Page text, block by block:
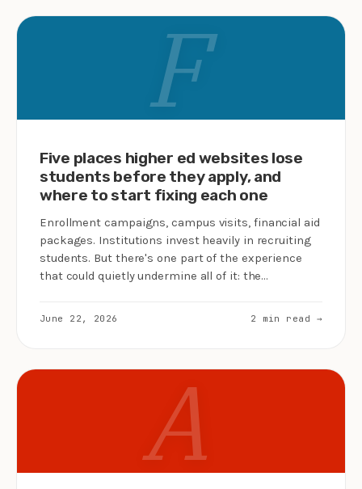
F
Five places higher ed websites lose
students before they apply, and
where to start fixing each one
Enrollment campaigns, campus visits, financial aid
packages. Institutions invest heavily in recruiting
students. But there's one part of the experience
that could quietly undermine all of it: the…
June 22, 2026 2 min read →
A